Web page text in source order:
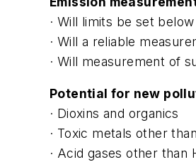
· Will limits be set
· Will a reliable
· Will measurement of
Potential for new
· Dioxins and organics
· Toxic metals other
· Acid gases other than